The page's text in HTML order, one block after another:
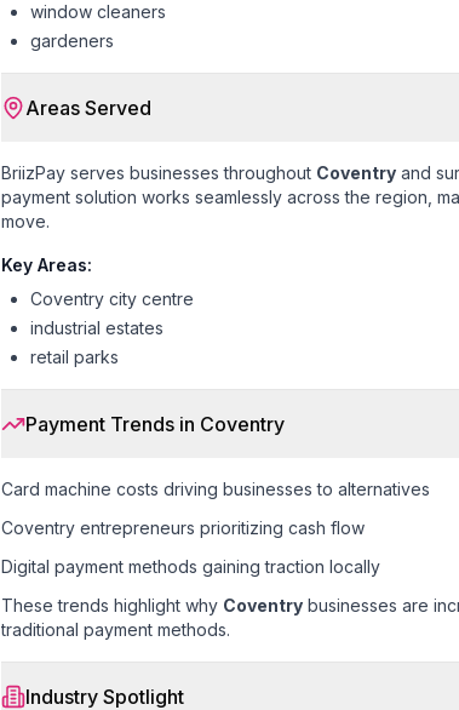
window cleaners
gardeners
Areas Served
BriizPay serves businesses throughout Coventry and
payment solution works seamlessly across the region,
move.
Key Areas:
Coventry city centre
industrial estates
retail parks
Payment Trends in Coventry
Card machine costs driving businesses to alternatives
Coventry entrepreneurs prioritizing cash flow
Digital payment methods gaining traction locally
These trends highlight why Coventry businesses are
traditional payment methods.
Industry Spotlight